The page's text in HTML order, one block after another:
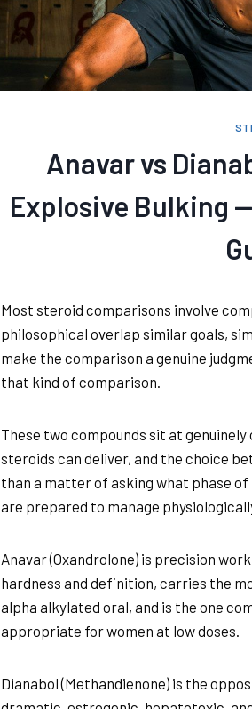
Anavar vs
Explosive Bulking
Most steroid comparisons involve
philosophical overlap similar goals,
make the comparison a genuine
that kind of comparison.
These two compounds sit at
steroids can deliver, and the choice
than a matter of asking what phase
are prepared to manage
Anavar (Oxandrolone) is precision
hardness and definition, carries the
alpha alkylated oral, and is the one
appropriate for women at low doses.
Dianabol (Methandienone) is the